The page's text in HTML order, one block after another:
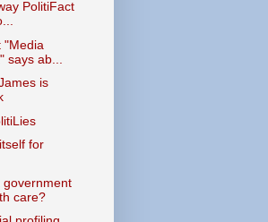
PolitiFact
"Media
says ab...
is
for
government
care?